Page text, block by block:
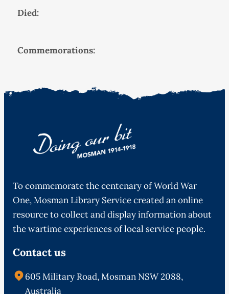
Died:
Commemorations:
To commemorate the centenary of World War
One, Mosman Library Service created an online
resource to collect and display information about
the wartime experiences of local service people.
Contact us
605 Military Road, Mosman NSW 2088,
Australia